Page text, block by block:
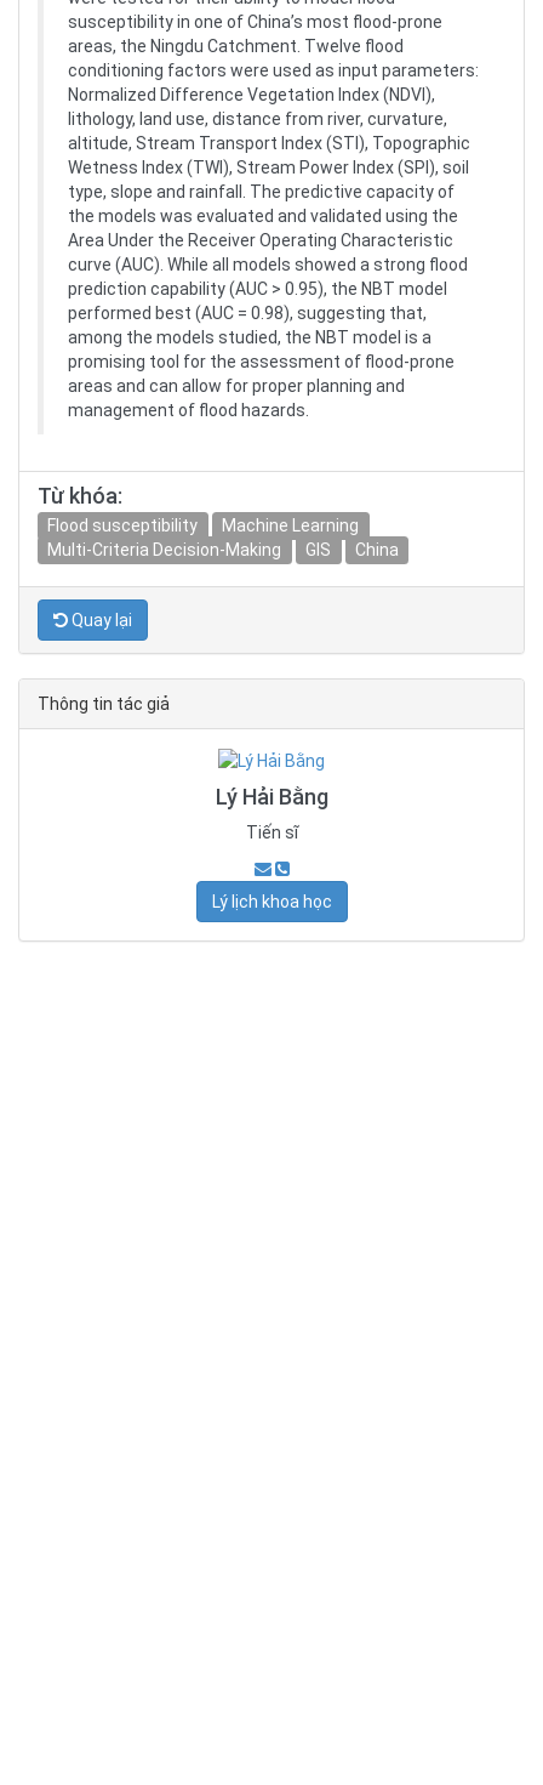
susceptibility in one of China’s most flood-prone
areas, the Ningdu Catchment. Twelve flood
conditioning factors were used as input parameters:
Normalized Difference Vegetation Index (NDVI),
lithology, land use, distance from river, curvature,
altitude, Stream Transport Index (STI), Topographic
Wetness Index (TWI), Stream Power Index (SPI), soil
type, slope and rainfall. The predictive capacity of
the models was evaluated and validated using the
Area Under the Receiver Operating Characteristic
curve (AUC). While all models showed a strong flood
prediction capability (AUC > 0.95), the NBT model
performed best (AUC = 0.98), suggesting that,
among the models studied, the NBT model is a
promising tool for the assessment of flood-prone
areas and can allow for proper planning and
management of flood hazards.
Từ khóa:
Flood susceptibility
Machine Learning
Multi-Criteria Decision-Making
GIS China
Quay lại
Thông tin tác giả
Lý Hải Bằng
Tiến sĩ
Lý lịch khoa học